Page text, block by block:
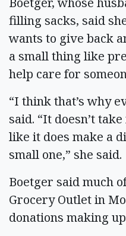
filling sacks, said
wants to give back
a small thing like
help care for
“I think that’s why
said. “It doesn’t
like it does make a
small one,” she said.
Boetger said much
Grocery Outlet in
donations making